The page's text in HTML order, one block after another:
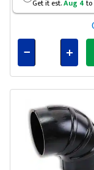
Get it est.Aug 4 to